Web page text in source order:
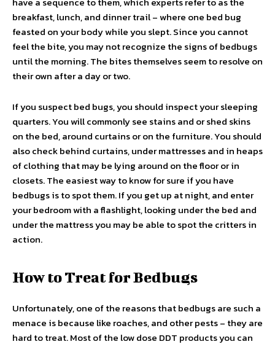
breakfast, lunch, and dinner trail – where one bed bug
feasted on your body while you slept. Since you cannot
feel the bite, you may not recognize the signs of bedbugs
until the morning. The bites themselves seem to resolve on
their own after a day or two.
If you suspect bed bugs, you should inspect your sleeping
quarters. You will commonly see stains and or shed skins
on the bed, around curtains or on the furniture. You should
also check behind curtains, under mattresses and in heaps
of clothing that may be lying around on the floor or in
closets. The easiest way to know for sure if you have
bedbugs is to spot them. If you get up at night, and enter
your bedroom with a flashlight, looking under the bed and
under the mattress you may be able to spot the critters in
action.
How to Treat for Bedbugs
Unfortunately, one of the reasons that bedbugs are such a
menace is because like roaches, and other pests – they are
hard to treat. Most of the low dose DDT products you can